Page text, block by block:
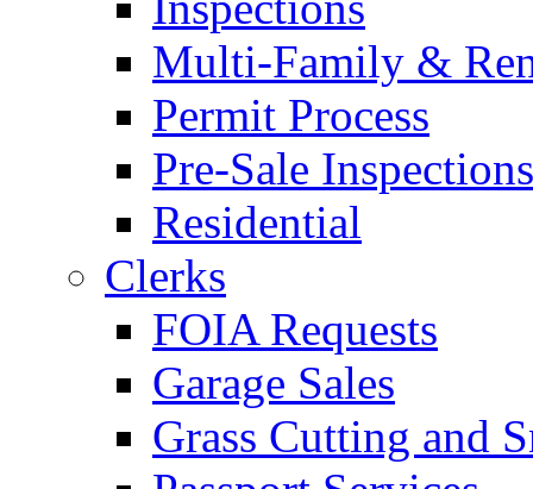
Multi-Family &
Permit Process
Pre-Sale Inspections
Residential
Clerks
FOIA Requests
Garage Sales
Grass Cutting and